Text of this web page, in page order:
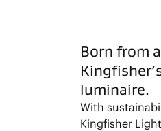
Born from
luminaire.
With
Kingfisher